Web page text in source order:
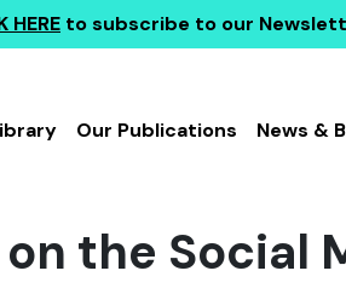
HERE to subscribe to our
Our Publications News &
the Social